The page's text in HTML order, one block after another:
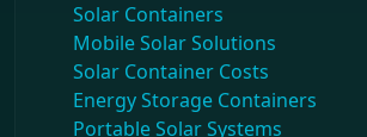
Solar Containers
Mobile Solar Solutions
Solar Container Costs
Energy Storage Containers
Portable Solar Systems